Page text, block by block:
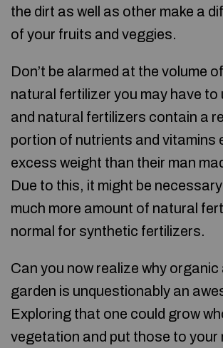
the dirt as well as other make a
of your fruits and veggies.
Don’t be alarmed at the volume
natural fertilizer you may have to
and natural fertilizers contain a
portion of nutrients and vitamins
excess weight than their man
Due to this, it might be
much more amount of natural
normal for synthetic fertilizers.
Can you now realize why organic
garden is unquestionably an
Exploring that one could grow
vegetation and put those to your